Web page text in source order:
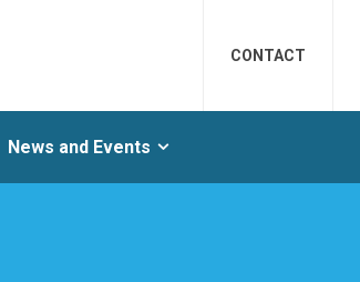
CONTACT
News and Events